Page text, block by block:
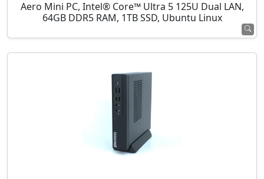
Aero Mini PC, Intel® Core™ Ultra 5 125U Dual LAN,
64GB DDR5 RAM, 1TB SSD, Ubuntu Linux